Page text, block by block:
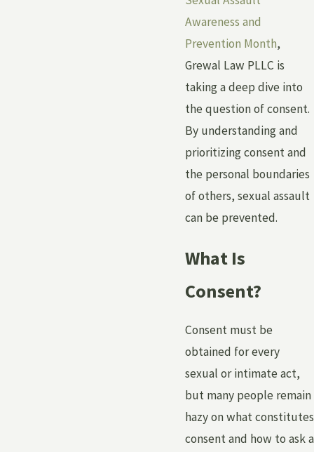
Awareness and
Prevention Month,
Grewal Law PLLC is
taking a deep dive into
the question of consent.
By understanding and
prioritizing consent and
the personal boundaries
of others, sexual assault
can be prevented.
What Is
Consent?
Consent must be
obtained for every
sexual or intimate act,
but many people remain
hazy on what constitutes
consent and how to ask a